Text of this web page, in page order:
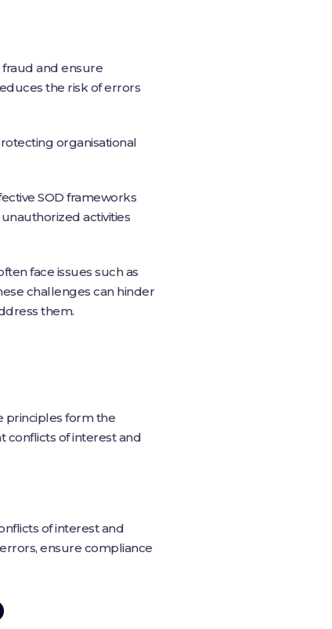
and ensure
the risk of errors
organisational
SOD frameworks
activities
face issues such as
challenges can hinder
them.
principles form the
conflicts of interest and
of interest and
ensure compliance